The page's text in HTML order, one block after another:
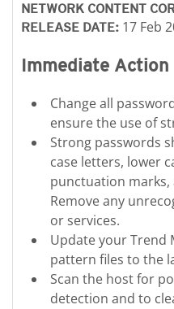
NETWORK CONTENT
RELEASE DATE: 17 Feb
Immediate Action
Change all
ensure the use of
Strong passwords
case letters, lower
punctuation
Remove any
or services.
Update your Trend
pattern files to the
Scan the host for
detection and to